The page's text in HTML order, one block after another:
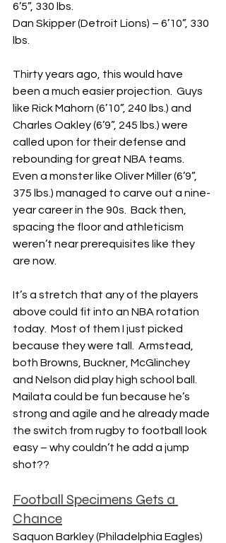
6’5”, 330 lbs.
Dan Skipper (Detroit Lions) – 6’10”, 330
lbs.
Thirty years ago, this would have
been a much easier projection.  Guys
like Rick Mahorn (6’10”, 240 lbs.) and
Charles Oakley (6’9”, 245 lbs.) were
called upon for their defense and
rebounding for great NBA teams.
Even a monster like Oliver Miller (6’9”,
375 lbs.) managed to carve out a nine-
year career in the 90s.  Back then,
spacing the floor and athleticism
weren’t near prerequisites like they
are now.
It’s a stretch that any of the players
above could fit into an NBA rotation
today.  Most of them I just picked
because they were tall.  Armstead,
both Browns, Buckner, McGlinchey
and Nelson did play high school ball.
Mailata could be fun because he’s
strong and agile and he already made
the switch from rugby to football look
easy – why couldn’t he add a jump
shot??
Football Specimens Gets a
Chance
Saquon Barkley (Philadelphia Eagles)